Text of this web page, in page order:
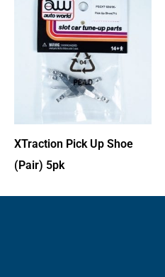
XTraction Pick Up Shoe
(Pair) 5pk